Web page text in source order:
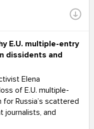
E.U. multiple-entry
dissidents and
Elena
of E.U. multiple-
Russia’s scattered
journalists, and